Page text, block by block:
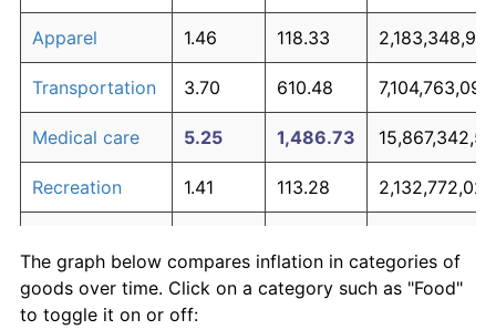
Apparel 1.46 118.33
Transportation 3.70 610.48
Medical care 5.25 1,486.73
Recreation 1.41 113.28
communication
142.34
Other goods
The graph below compares inflation in categories of
goods over time. Click on a category such as "Food"
to toggle it on or off: